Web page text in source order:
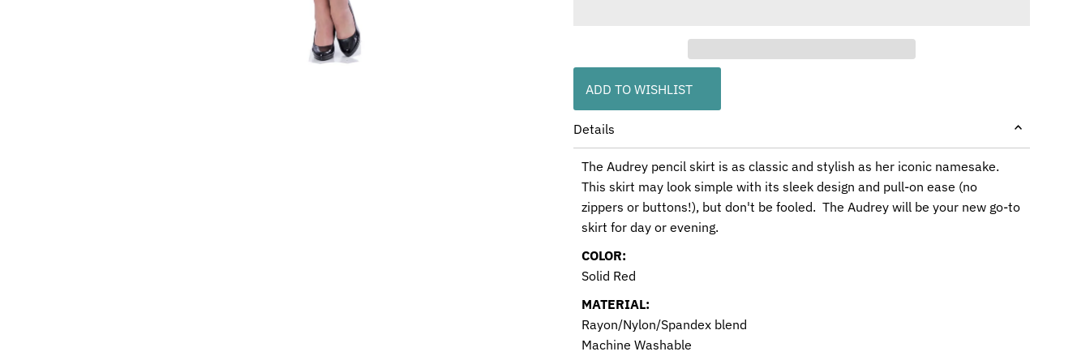
ADD TO WISHLIST
Details
The Audrey pencil skirt is as classic and stylish as her iconic namesake.
This skirt may look simple with its sleek design and pull-on ease (no
zippers or buttons!), but don't be fooled. The Audrey will be your new go-to
skirt for day or evening.
COLOR:
Solid Red
MATERIAL:
Rayon/Nylon/Spandex blend
Machine Washable